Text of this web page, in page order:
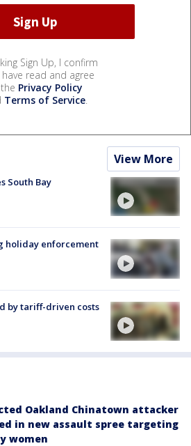
Sign Up, I confirm
read and agree
Privacy Policy
Terms of Service.
View More
South Bay
holiday enforcement
by tariff-driven costs
Oakland Chinatown attacker
in new assault spree targeting
women